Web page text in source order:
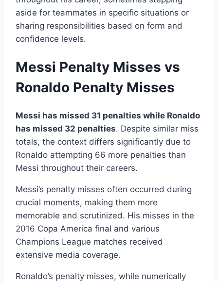
aside for teammates in specific situations or
sharing responsibilities based on form and
confidence levels.
Messi Penalty Misses vs
Ronaldo Penalty Misses
Messi has missed 31 penalties while Ronaldo
has missed 32 penalties. Despite similar miss
totals, the context differs significantly due to
Ronaldo attempting 66 more penalties than
Messi throughout their careers.
Messi’s penalty misses often occurred during
crucial moments, making them more
memorable and scrutinized. His misses in the
2016 Copa America final and various
Champions League matches received
extensive media coverage.
Ronaldo’s penalty misses, while numerically